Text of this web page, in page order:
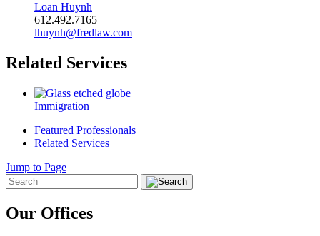
Loan Huynh
612.492.7165
lhuynh@fredlaw.com
Related Services
Immigration
Featured Professionals
Related Services
Jump to Page
Our Offices